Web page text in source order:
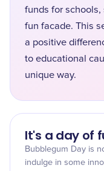
funds for
fun facade. This
a positive
to educational
unique way.
It's a day of
Bubblegum Day is
indulge in some